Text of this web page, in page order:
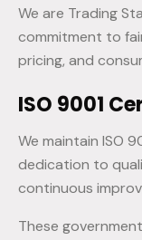
We are Trading
commitment to
pricing, and
ISO 9001
We maintain ISO
dedication to
continuous
These